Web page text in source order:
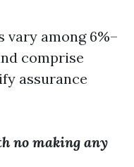
vary among 6%–
comprise
assurance
no making any